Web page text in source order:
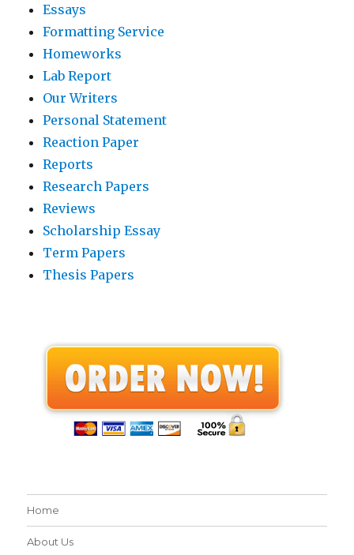
Essays
Formatting Service
Homeworks
Lab Report
Our Writers
Personal Statement
Reaction Paper
Reports
Research Papers
Reviews
Scholarship Essay
Term Papers
Thesis Papers
Home
About Us